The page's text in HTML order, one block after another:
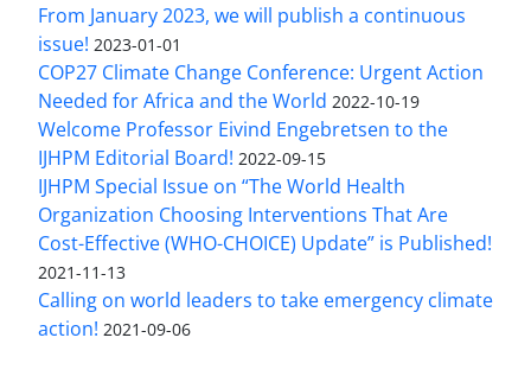
From January 2023, we will publish a continuous
issue! 2023-01-01
COP27 Climate Change Conference: Urgent Action
Needed for Africa and the World 2022-10-19
Welcome Professor Eivind Engebretsen to the
IJHPM Editorial Board! 2022-09-15
IJHPM Special Issue on “The World Health
Organization Choosing Interventions That Are
Cost-Effective (WHO-CHOICE) Update” is Published!
2021-11-13
Calling on world leaders to take emergency climate
action! 2021-09-06